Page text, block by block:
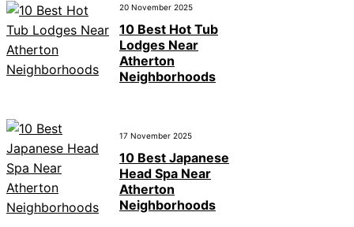
20 November 2025
10 Best Hot Tub
Lodges Near
Atherton
Neighborhoods
17 November 2025
10 Best Japanese
Head Spa Near
Atherton
Neighborhoods